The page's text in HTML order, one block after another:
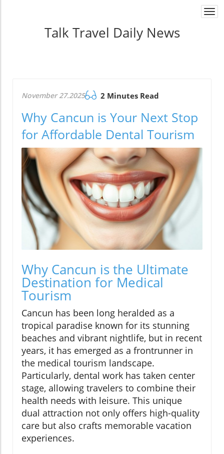
Talk Travel Daily News
November 27.2025 2 Minutes Read
Why Cancun is Your Next Stop
for Affordable Dental Tourism
Why Cancun is the Ultimate
Destination for Medical
Tourism
Cancun has been long heralded as a
tropical paradise known for its stunning
beaches and vibrant nightlife, but in recent
years, it has emerged as a frontrunner in
the medical tourism landscape.
Particularly, dental work has taken center
stage, allowing travelers to combine their
health needs with leisure. This unique
dual attraction not only offers high-quality
care but also crafts memorable vacation
experiences.